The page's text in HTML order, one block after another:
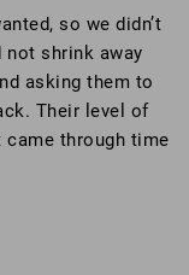
so we didn’t
not shrink away
asking them to
Their level of
came through time